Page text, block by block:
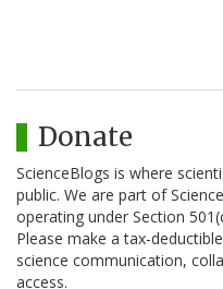
Donate
ScienceBlogs is where
public. We are part of
operating under Section
Please make a tax-
science communication,
access.